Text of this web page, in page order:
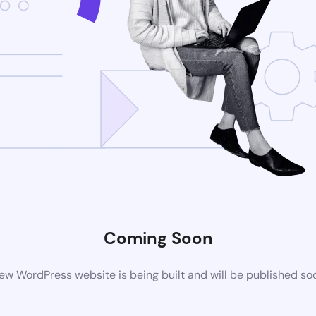
Coming Soon
WordPress website is being built and will be published